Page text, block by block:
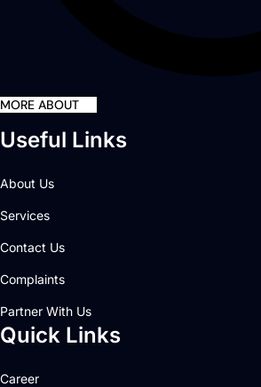
MORE ABOUT
Useful Links
About Us
Services
Contact Us
Complaints
Partner With Us
Quick Links
Career